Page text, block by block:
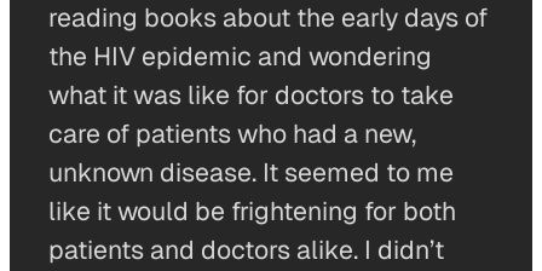
reading books about the early days of
the HIV epidemic and wondering
what it was like for doctors to take
care of patients who had a new,
unknown disease. It seemed to me
like it would be frightening for both
patients and doctors alike. I didn’t